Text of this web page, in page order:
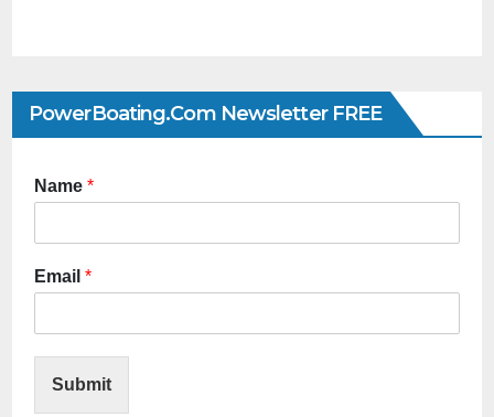
PowerBoating.com Newsletter FREE
Name *
Email *
Submit